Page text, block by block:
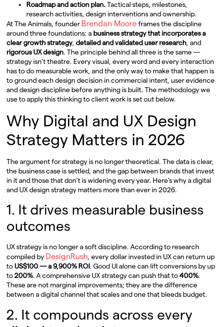
Roadmap and action plan. Tactical steps, milestones,
research activities, design interventions and ownership.
At The Animals, founder Brendan Mooreframes the discipline
around three foundations: a business strategy that incorporates a
clear growth strategy,detailed and validated user research, and
rigorous UX design. The principle behind all three is the same —
strategy isn’t theatre. Every visual, every word and every interaction
has to do measurable work, and the only way to make that happen is
to ground each design decision in commercial intent, user evidence
and design discipline before anything is built. The methodology we
use to apply this thinking to client work is set out below.
Why Digital and UX Design
Strategy Matters in 2026
The argument for strategy is no longer theoretical. The data is clear,
the business case is settled, and the gap between brands that invest
in it and those that don’t is widening every year. Here’s why a digital
and UX design strategy matters more than ever in 2026.
1. It drives measurable business
outcomes
UX strategy is no longer a soft discipline. According to research
compiled by DesignRush , every dollar invested in UX can return up
to US$100 — a 9,900% ROI. Good UI alone can lift conversions by up
to200%. A comprehensive UX strategy can push that to400%.
These are not marginal improvements; they are the difference
between a digital channel that scales and one that bleeds budget.
2. It compounds across every